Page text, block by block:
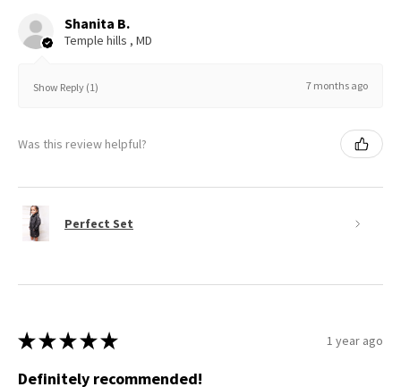
Shanita B.
Temple hills , MD
Show Reply (1) 7 months ago
Was this review helpful?
Perfect Set
★ ★ ★ ★ ★ 1 year ago
Definitely recommended!